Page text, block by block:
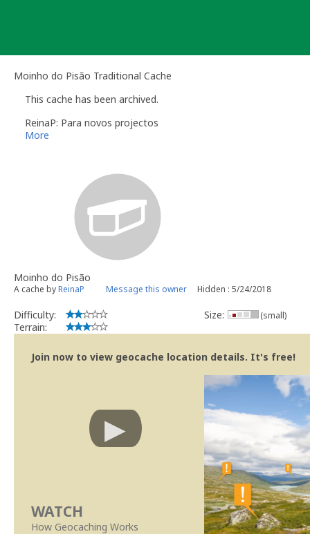
Moinho do Pisão Traditional Cache
This cache has been archived.
ReinaP: Para novos projectos
More
Moinho do Pisão
A cache byReinaP Message this owner Hidden : 5/24/2018
Difficulty:
Terrain:
Size: (small)
Join now to view geocache location details. It's free!
WATCH
How Geocaching Works